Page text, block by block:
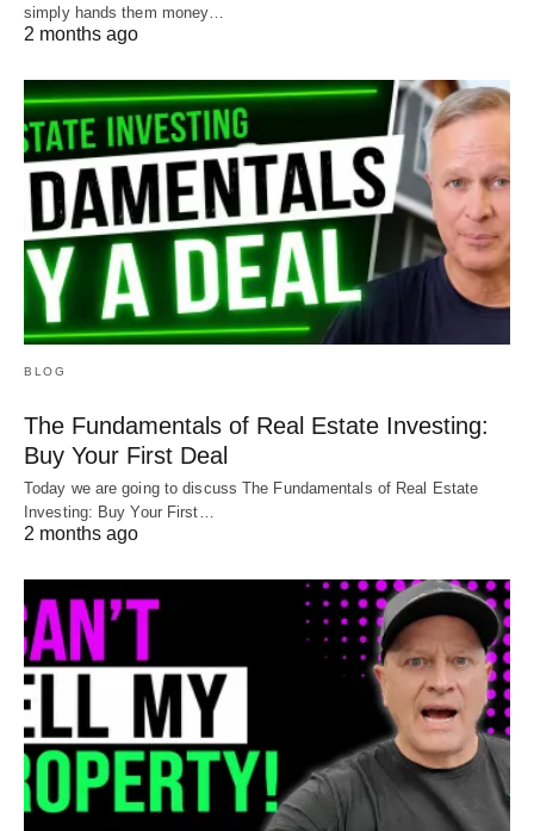
simply hands them money…
2 months ago
BLOG
The Fundamentals of Real Estate Investing:
Buy Your First Deal
Today we are going to discuss The Fundamentals of Real Estate
Investing: Buy Your First…
2 months ago